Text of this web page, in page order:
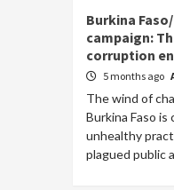
Burkina
campaign:
corruption
5 months ago
The wind of
Burkina Faso is
unhealthy
plagued public